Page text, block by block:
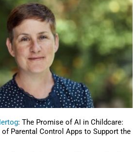
: The Promise of AI in Childcare:
Parental Control Apps to Support the